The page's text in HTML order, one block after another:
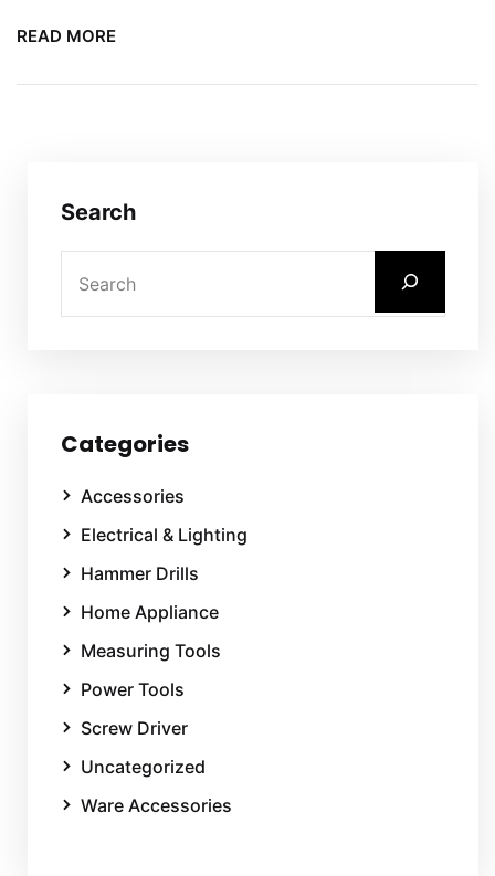
READ MORE
Search
Categories
Accessories
Electrical & Lighting
Hammer Drills
Home Appliance
Measuring Tools
Power Tools
Screw Driver
Uncategorized
Ware Accessories